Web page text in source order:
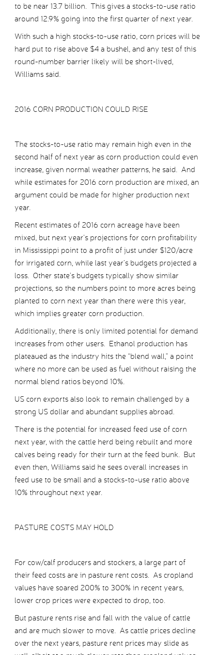
to be near 13.7 billion. This gives a stocks-to-use ratio
around 12.9% going into the first quarter of next year.
With such a high stocks-to-use ratio, corn prices will be
hard put to rise above $4 a bushel, and any test of this
round-number barrier likely will be short-lived,
Williams said.
2016 CORN PRODUCTION COULD RISE
The stocks-to-use ratio may remain high even in the
second half of next year as corn production could even
increase, given normal weather patterns, he said. And
while estimates for 2016 corn production are mixed, an
argument could be made for higher production next
year.
Recent estimates of 2016 corn acreage have been
mixed, but next year’s projections for corn profitability
in Mississippi point to a profit of just under $120/acre
for irrigated corn, while last year’s budgets projected a
loss. Other state’s budgets typically show similar
projections, so the numbers point to more acres being
planted to corn next year than there were this year,
which implies greater corn production.
Additionally, there is only limited potential for demand
increases from other users. Ethanol production has
plateaued as the industry hits the “blend wall,” a point
where no more can be used as fuel without raising the
normal blend ratios beyond 10%.
US corn exports also look to remain challenged by a
strong US dollar and abundant supplies abroad.
There is the potential for increased feed use of corn
next year, with the cattle herd being rebuilt and more
calves being ready for their turn at the feed bunk. But
even then, Williams said he sees overall increases in
feed use to be small and a stocks-to-use ratio above
10% throughout next year.
PASTURE COSTS MAY HOLD
For cow/calf producers and stockers, a large part of
their feed costs are in pasture rent costs. As cropland
values have soared 200% to 300% in recent years,
lower crop prices were expected to drop, too.
But pasture rents rise and fall with the value of cattle
and are much slower to move. As cattle prices decline
over the next years, pasture rent prices may slide as